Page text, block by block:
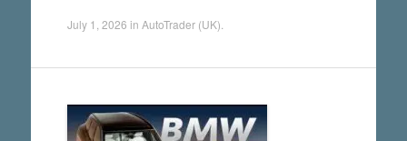
July 1, 2026 in AutoTrader (UK)